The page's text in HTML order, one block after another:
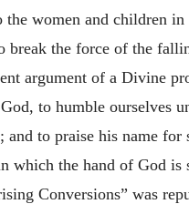
women and children
break the force of the
argument of a Divine
to humble ourselves
and to praise his name
which the hand of God
Conversions” was